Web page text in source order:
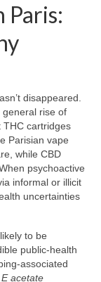
disappeared.
general rise of
THC cartridges
Parisian vape
while CBD
psychoactive
informal or illicit
uncertainties
to be
public-health
associated
acetate